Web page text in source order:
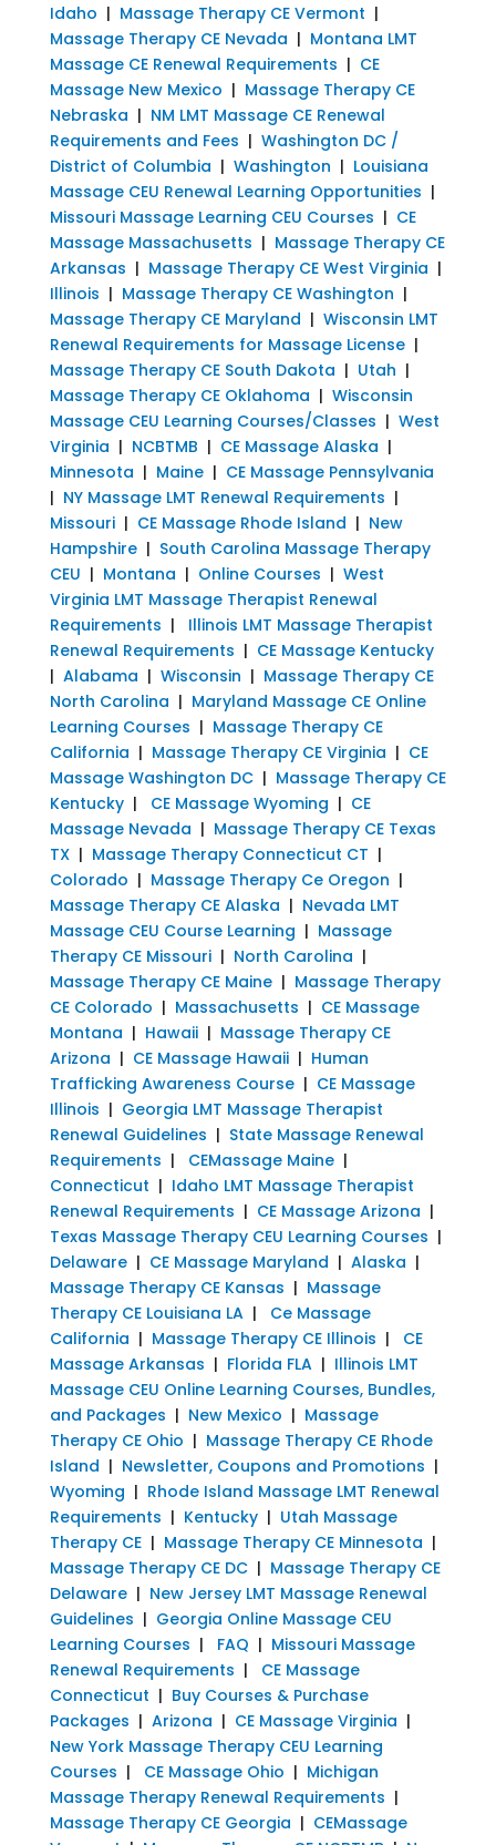
Idaho | Massage Therapy CE Vermont |
Massage Therapy CE Nevada | Montana LMT
Massage CE Renewal Requirements | CE
Massage New Mexico | Massage Therapy CE
Nebraska | NM LMT Massage CE Renewal
Requirements and Fees | Washington DC /
District of Columbia | Washington | Louisiana
Massage CEU Renewal Learning Opportunities |
Missouri Massage Learning CEU Courses | CE
Massage Massachusetts | Massage Therapy CE
Arkansas | Massage Therapy CE West Virginia |
Illinois | Massage Therapy CE Washington |
Massage Therapy CE Maryland | Wisconsin LMT
Renewal Requirements for Massage License|
Massage Therapy CE South Dakota | Utah |
Massage Therapy CE Oklahoma | Wisconsin
Massage CEU Learning Courses/Classes | West
Virginia | NCBTMB | CE Massage Alaska |
Minnesota | Maine| CE Massage Pennsylvania
| NY Massage LMT Renewal Requirements |
Missouri| CE Massage Rhode Island | New
Hampshire| South Carolina Massage Therapy
CEU | Montana | Online Courses | West
Virginia LMT Massage Therapist Renewal
Requirements | Illinois LMT Massage Therapist
Renewal Requirements | CE Massage Kentucky
| Alabama | Wisconsin | Massage Therapy CE
North Carolina | Maryland Massage CE Online
Learning Courses | Massage Therapy CE
California | Massage Therapy CE Virginia | CE
Massage Washington DC| Massage Therapy CE
Kentucky| CE Massage Wyoming | CE
Massage Nevada | Massage Therapy CE Texas
TX| Massage Therapy Connecticut CT |
Colorado | Massage Therapy Ce Oregon |
Massage Therapy CE Alaska | Nevada LMT
Massage CEU Course Learning | Massage
Therapy CE Missouri| North Carolina |
Massage Therapy CE Maine| Massage Therapy
CE Colorado | Massachusetts | CE Massage
Montana | Hawaii| Massage Therapy CE
Arizona | CE Massage Hawaii| Human
Trafficking Awareness Course| CE Massage
Illinois | Georgia LMT Massage Therapist
Renewal Guidelines | State Massage Renewal
Requirements | CEMassage Maine|
Connecticut | Idaho LMT Massage Therapist
Renewal Requirements | CE Massage Arizona |
Texas Massage Therapy CEU Learning Courses |
Delaware| CE Massage Maryland | Alaska |
Massage Therapy CE Kansas | Massage
Therapy CE Louisiana LA| Ce Massage
California | Massage Therapy CE Illinois | CE
Massage Arkansas | Florida FLA| Illinois LMT
Massage CEU Online Learning Courses, Bundles,
and Packages | New Mexico | Massage
Therapy CE Ohio | Massage Therapy CE Rhode
Island | Newsletter, Coupons and Promotions |
Wyoming | Rhode Island Massage LMT Renewal
Requirements | Kentucky| Utah Massage
Therapy CE| Massage Therapy CE Minnesota |
Massage Therapy CE DC| Massage Therapy CE
Delaware| New Jersey LMT Massage Renewal
Guidelines | Georgia Online Massage CEU
Learning Courses | FAQ | Missouri Massage
Renewal Requirements |
CE Massage
Connecticut | Buy Courses & Purchase
Packages | Arizona | CE Massage Virginia |
New York Massage Therapy CEU Learning
Courses | CE Massage Ohio | Michigan
Massage Therapy Renewal Requirements |
Massage Therapy CE Georgia | CEMassage